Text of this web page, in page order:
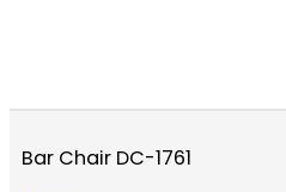
Bar Chair DC-1761